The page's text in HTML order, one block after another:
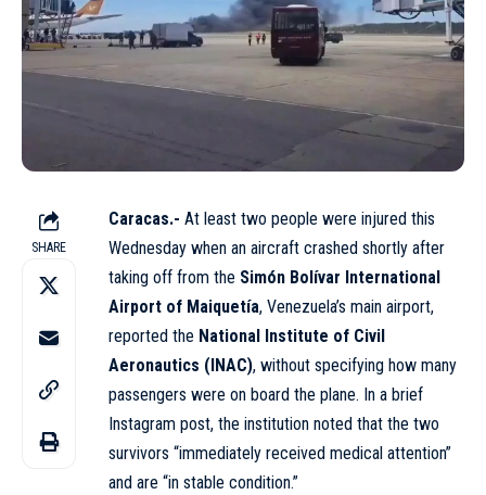
SHARE
Caracas.- At least two people were injured this
Wednesday when an aircraft crashed shortly after
taking off from the Simón Bolívar International
Airport of Maiquetía, Venezuela’s main airport,
reported the National Institute of Civil
Aeronautics (INAC), without specifying how many
passengers were on board the plane. In a brief
Instagram post, the institution noted that the two
survivors “immediately received medical attention”
and are “in stable condition.”